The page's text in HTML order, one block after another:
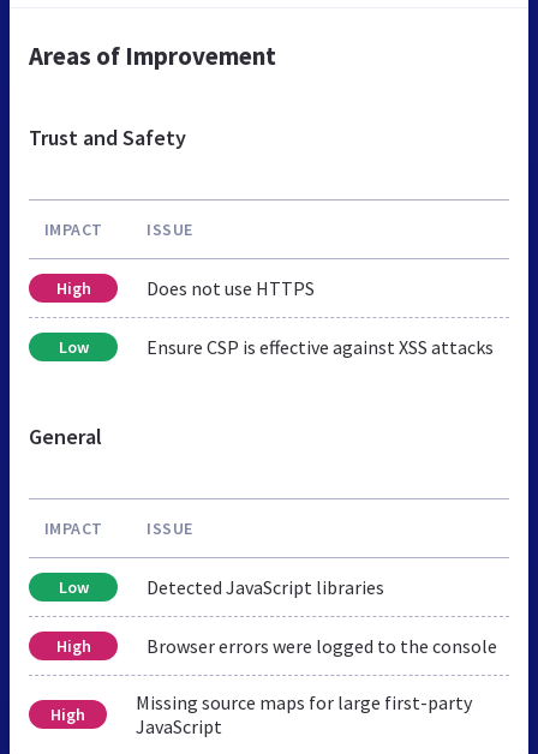
Areas of Improvement
Trust and Safety
IMPACT ISSUE
High Does not use HTTPS
Low Ensure CSP is effective against XSS attacks
General
IMPACT ISSUE
Low Detected JavaScript libraries
High Browser errors were logged to the console
High
Missing source maps for large first-party
JavaScript